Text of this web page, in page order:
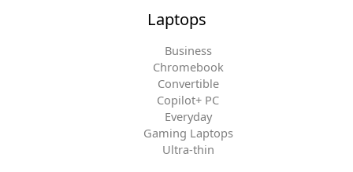
Laptops
Business
Chromebook
Convertible
Copilot+ PC
Everyday
Gaming Laptops
Ultra-thin